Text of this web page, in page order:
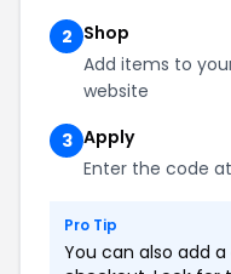
2 Shop
Add items to
website
3 Apply
Enter the code
Pro Tip
You can also add